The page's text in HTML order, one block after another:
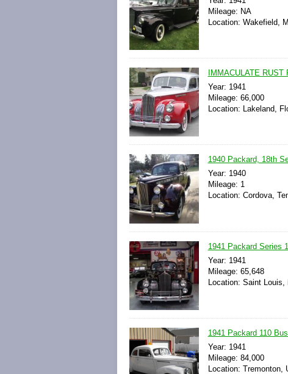
Mileage: NA
Location: Wakefield,
IMMACULATE
Year: 1941
Mileage: 66,000
Location: Lakeland,
1940 Packard, 18th
Year: 1940
Mileage: 1
Location: Cordova,
1941 Packard Series
Year: 1941
Mileage: 65,648
Location: Saint
1941 Packard 110
Year: 1941
Mileage: 84,000
Location: